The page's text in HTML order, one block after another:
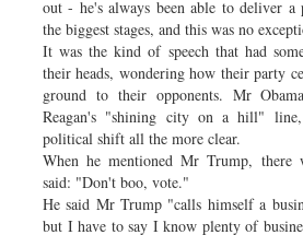
out - he's always been able to deliver a
the biggest stages, and this was no
It was the kind of speech that had
their heads, wondering how their party
ground to their opponents. Mr
Reagan's "shining city on a hill"
political shift all the more clear.
When he mentioned Mr Trump, there
said: "Don't boo, vote."
He said Mr Trump "calls himself a
but I have to say I know plenty of